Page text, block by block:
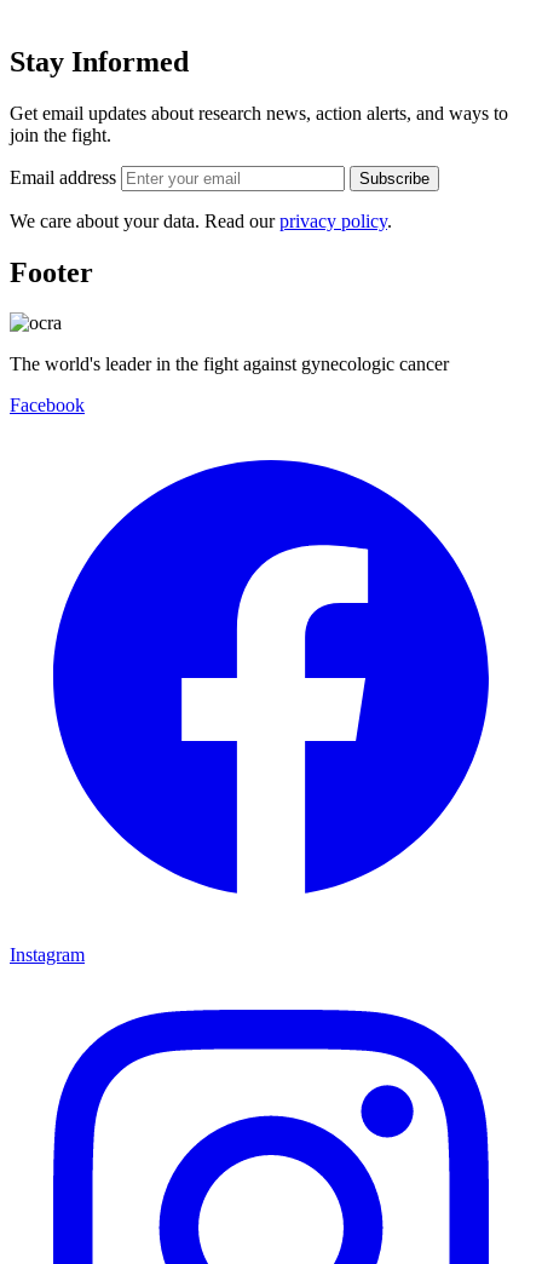
Stay Informed
Get email updates about research news, action alerts, and ways to
join the fight.
Email address Subscribe
We care about your data. Read ourprivacy policy.
Footer
The world's leader in the fight against gynecologic cancer
Facebook
Instagram